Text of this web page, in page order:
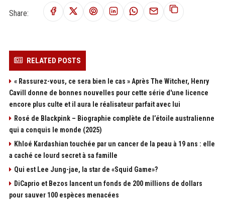
Share:
RELATED POSTS
« Rassurez-vous, ce sera bien le cas » Après The Witcher, Henry
Cavill donne de bonnes nouvelles pour cette série d'une licence
encore plus culte et il aura le réalisateur parfait avec lui
Rosé de Blackpink – Biographie complète de l’étoile australienne
qui a conquis le monde (2025)
Khloé Kardashian touchée par un cancer de la peau à 19 ans : elle
a caché ce lourd secret à sa famille
Qui est Lee Jung-jae, la star de «Squid Game»?
DiCaprio et Bezos lancent un fonds de 200 millions de dollars
pour sauver 100 espèces menacées